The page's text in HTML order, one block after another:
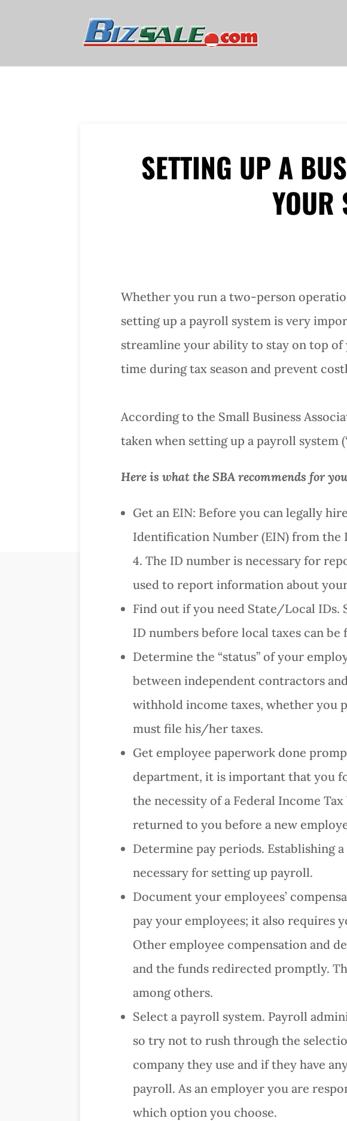
SETTING UP A
YOUR
Whether you run a two-person
setting up a payroll system is very
streamline your ability to stay on top of
time during tax season and prevent
According to the Small Business
taken when setting up a payroll system
Here is what the SBA recommends for
Get an EIN: Before you can legally
Identification Number (EIN) from the
4. The ID number is necessary for
used to report information about
Find out if you need State/Local IDs.
ID numbers before local taxes can
Determine the “status” of your
between independent contractors
withhold income taxes, whether you
must file his/her taxes.
Get employee paperwork done
department, it is important that you
the necessity of a Federal Income
returned to you before a new
Determine pay periods. Establishing
necessary for setting up payroll.
Document your employees’
pay your employees; it also requires
Other employee compensation and
and the funds redirected promptly.
among others.
Select a payroll system. Payroll
so try not to rush through the
company they use and if they have
payroll. As an employer you are
which option you choose.